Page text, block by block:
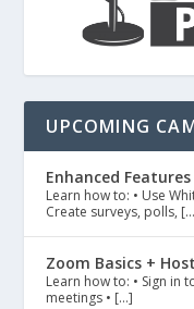
UPCOMING
Enhanced
Learn how to: • Use
Create surveys, polls,
Zoom Basics +
Learn how to: • Sign in
meetings • […]